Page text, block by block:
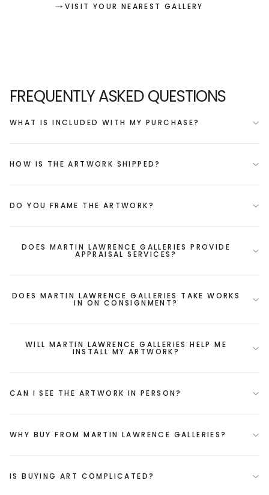
VISIT YOUR NEAREST GALLERY
FREQUENTLY ASKED QUESTIONS
WHAT IS INCLUDED WITH MY PURCHASE?
HOW IS THE ARTWORK SHIPPED?
DO YOU FRAME THE ARTWORK?
DOES MARTIN LAWRENCE GALLERIES PROVIDE
APPRAISAL SERVICES?
DOES MARTIN LAWRENCE GALLERIES TAKE WORKS
IN ON CONSIGNMENT?
WILL MARTIN LAWRENCE GALLERIES HELP ME
INSTALL MY ARTWORK?
CAN I SEE THE ARTWORK IN PERSON?
WHY BUY FROM MARTIN LAWRENCE GALLERIES?
IS BUYING ART COMPLICATED?